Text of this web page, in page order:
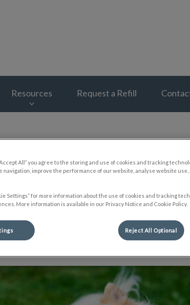
Resources Request a Refill
Easter Hazards for Your
All” you agree to the storing and use of cookies and tracking
navigation, improve the performance of our website, analyse website
Settings” for more information about the use of cookies and tracking
More information is available in our Privacy Notice and Cookie Policy.
Reject All Optional